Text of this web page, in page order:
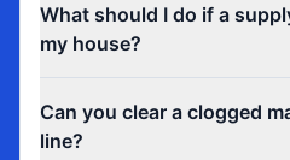
What should I do if a
my house?
Can you clear a clogged
line?